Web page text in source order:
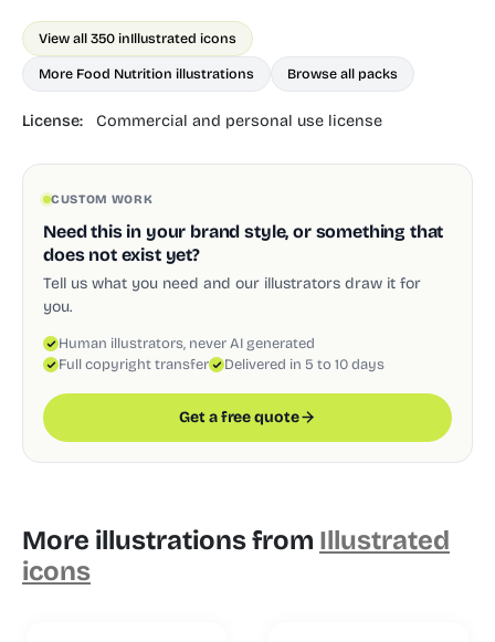
View all 350 inIllustrated icons
More Food Nutrition illustrations Browse all packs
License: Commercial and personal use license
CUSTOM WORK
Need this in your brand style, or something that
does not exist yet?
Tell us what you need and our illustrators draw it for
you.
Human illustrators, never AI generated
Full copyright transfer
Delivered in 5 to 10 days
Get a free quote
More illustrations from Illustrated
icons